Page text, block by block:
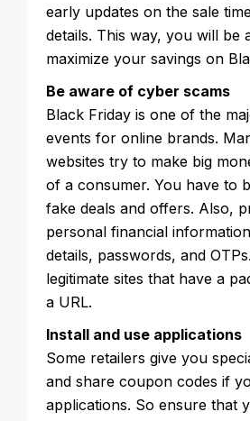
early updates on the sale
details. This way, you will be
maximize your savings on
Be aware of cyber scams
Black Friday is one of the
events for online brands.
websites try to make big
of a consumer. You have to
fake deals and offers. Also,
personal financial
details, passwords, and
legitimate sites that have a
a URL.
Install and use applications
Some retailers give you
and share coupon codes if
applications. So ensure that